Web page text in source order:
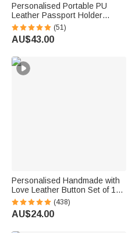
Personalised Portable PU
Leather Passport Holder
Wallet with Wristband, Custom
Cartoon Character & Name,
Birthday Gift for Travel Lovers
(51)
AU$43.00
Personalised Handmade with
Love Leather Button Set of 10
Clothing Hat Labels with
Engraved Name Birthday Gift
for Knitting Crocheting Lovers
(438)
AU$24.00